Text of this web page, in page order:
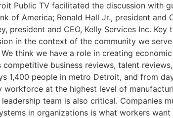
Public TV facilitated the discussion with
of America; Ronald Hall Jr., president and
president and CEO, Kelly Services Inc.
in the context of the community we
think we have a role in creating
business reviews, talent
1,400 people in metro Detroit, and from
at the highest level of
team is also critical. Companies
in organizations is what workers